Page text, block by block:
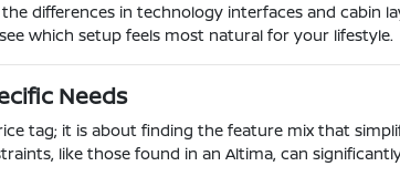
differences in technology interfaces and cabin
which setup feels most natural for your lifestyle.
Needs
tag; it is about finding the feature mix that
like those found in an Altima, can